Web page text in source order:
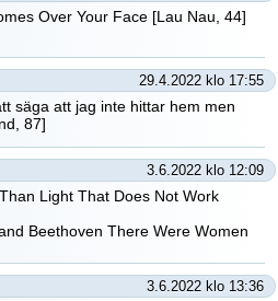
Over Your Face [Lau Nau, 44]
29.4.2022 klo 17:55
säga att jag inte hittar hem men
87]
3.6.2022 klo 12:09
Light That Does Not Work
Beethoven There Were Women
3.6.2022 klo 13:36